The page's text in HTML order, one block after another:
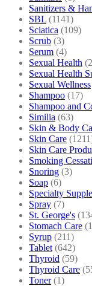
Sanitizers &
SBL (1141)
Sciatica (109)
Scrub (3)
Serum (4)
Sexual Health
Sexual Health
Sexual Wellness
Shampoo (17)
Shampoo and
Similia (63)
Skin & Body
Skin Care
Skin Care
Smoking
Snoring (3)
Soap (6)
Specialty
Spray (7)
St. George's
Stomach Care
Syrup (211)
Tablet (642)
Thyroid (59)
Thyroid Care
Toner (1)